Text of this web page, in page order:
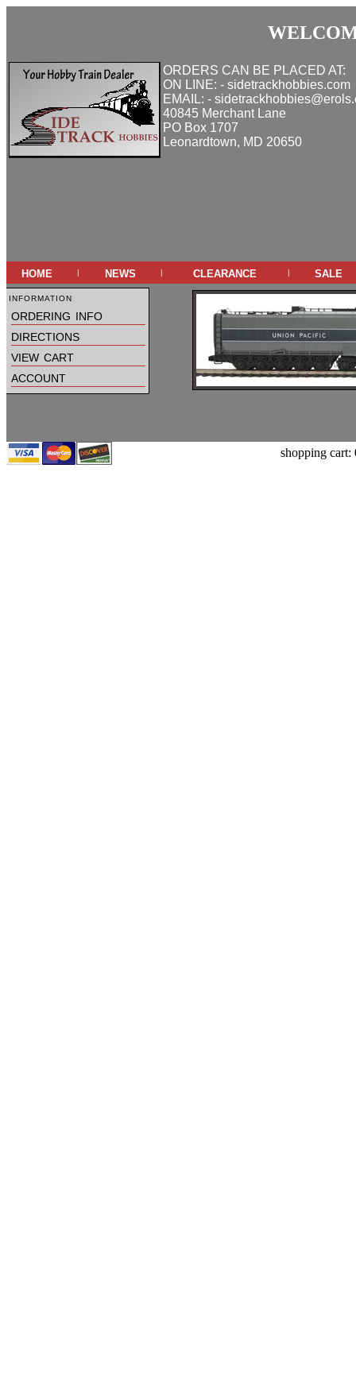
ORDERS CAN BE PLACED AT:
ON LINE: - sidetrackhobbies.com
EMAIL: -
40845 Merchant Lane
PO Box 1707
Leonardtown, MD 20650
home | news | clearance | sale
information
ordering info
directions
view cart
account
shopping cart: